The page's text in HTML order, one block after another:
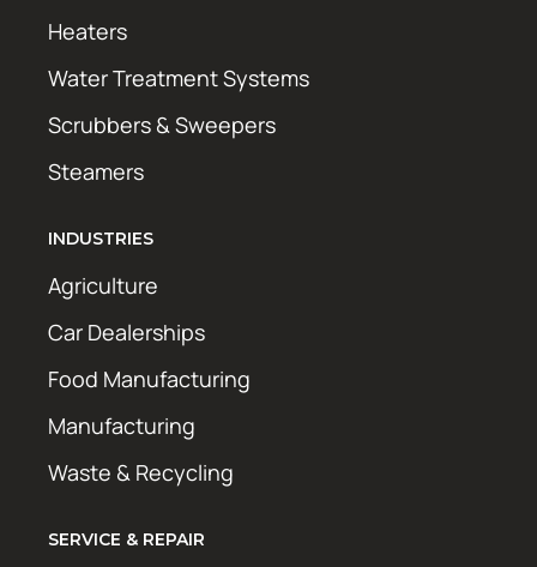
Heaters
Water Treatment Systems
Scrubbers & Sweepers
Steamers
INDUSTRIES
Agriculture
Car Dealerships
Food Manufacturing
Manufacturing
Waste & Recycling
SERVICE & REPAIR